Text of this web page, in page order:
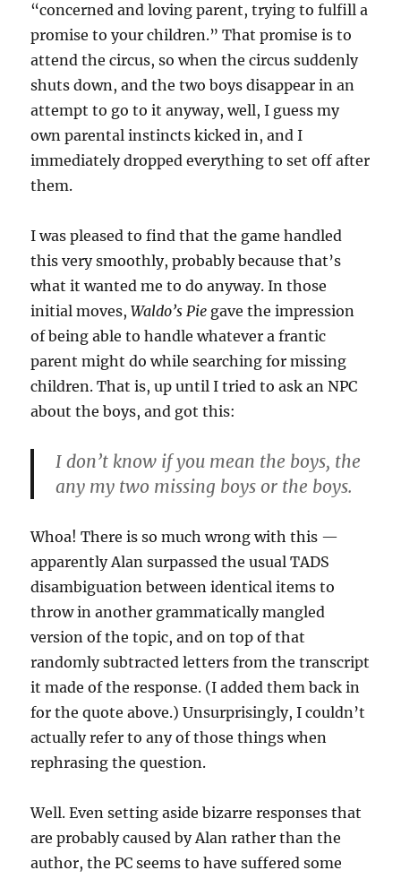
“concerned and loving parent, trying to fulfill a
promise to your children.” That promise is to
attend the circus, so when the circus suddenly
shuts down, and the two boys disappear in an
attempt to go to it anyway, well, I guess my
own parental instincts kicked in, and I
immediately dropped everything to set off after
them.
I was pleased to find that the game handled
this very smoothly, probably because that’s
what it wanted me to do anyway. In those
initial moves,Waldo’s Pie gave the impression
of being able to handle whatever a frantic
parent might do while searching for missing
children. That is, up until I tried to ask an NPC
about the boys, and got this:
I don’t know if you mean the boys, the
any my two missing boys or the boys.
Whoa! There is so much wrong with this —
apparently Alan surpassed the usual TADS
disambiguation between identical items to
throw in another grammatically mangled
version of the topic, and on top of that
randomly subtracted letters from the transcript
it made of the response. (I added them back in
for the quote above.) Unsurprisingly, I couldn’t
actually refer to any of those things when
rephrasing the question.
Well. Even setting aside bizarre responses that
are probably caused by Alan rather than the
author, the PC seems to have suffered some